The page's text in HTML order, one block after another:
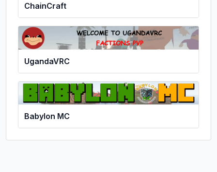
ChainCraft
UgandaVRC
Babylon MC